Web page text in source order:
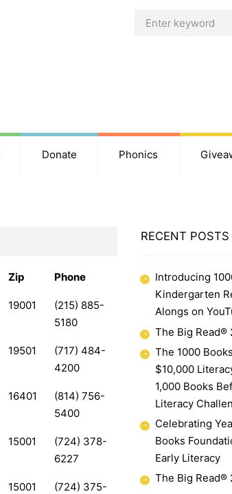
Donate Phonics
Zip Phone
19001
(215) 885-
5180
19501
(717) 484-
4200
16401
(814) 756-
5400
15001
(724) 378-
6227
15001
(724) 375-
RECENT POSTS
Introducing
Kindergarten
Alongs on
The Big Read®
The 1000
$10,000
1,000 Books
Literacy
Celebrating
Books
Early Literacy
The Big Read®